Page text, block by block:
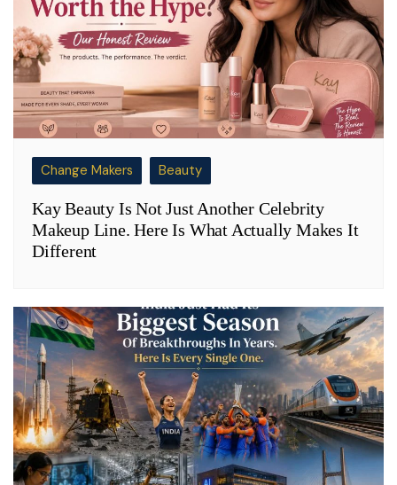
Change Makers Beauty
Kay Beauty Is Not Just Another Celebrity
Makeup Line. Here Is What Actually Makes It
Different